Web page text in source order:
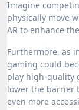
Imagine
physically move
AR to enhance
Furthermore, as
gaming could
play high-quality
lower the barrier
even more